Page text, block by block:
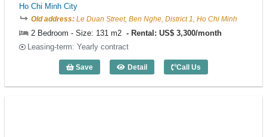
Ho Chi Minh City
Old address: Le Duan Street, Ben Nghe, District 1, Ho Chi Minh
2 Bedroom - Size: 131 m2
Rental: US$ 3,300/month
Leasing-term: Yearly contract
Save Detail
2 Bedroom Diamond Plaza (131m2) -
Call Us